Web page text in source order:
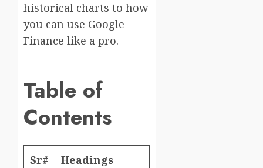
historical charts to how
you can use Google
Finance like a pro.
Table of
Contents
Sr# Headings